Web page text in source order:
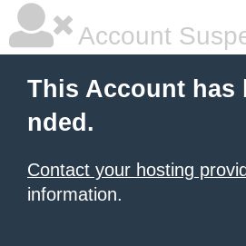
Account
This Account has
nded.
Contact your hosting
information.